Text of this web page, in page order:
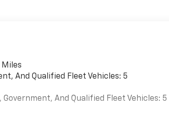
Miles
And Qualified Fleet Vehicles: 5
And Qualified Fleet Vehicles: 5